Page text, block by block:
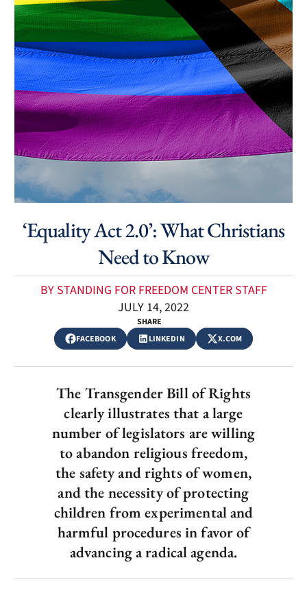
‘Equality Act 2.0’: What Christians
Need to Know
BY STANDING FOR FREEDOM CENTER STAFF
JULY 14, 2022
SHARE
FACEBOOK
LINKEDIN X.COM
The Transgender Bill of Rights
clearly illustrates that a large
number of legislators are willing
to abandon religious freedom,
the safety and rights of women,
and the necessity of protecting
children from experimental and
harmful procedures in favor of
advancing a radical agenda.